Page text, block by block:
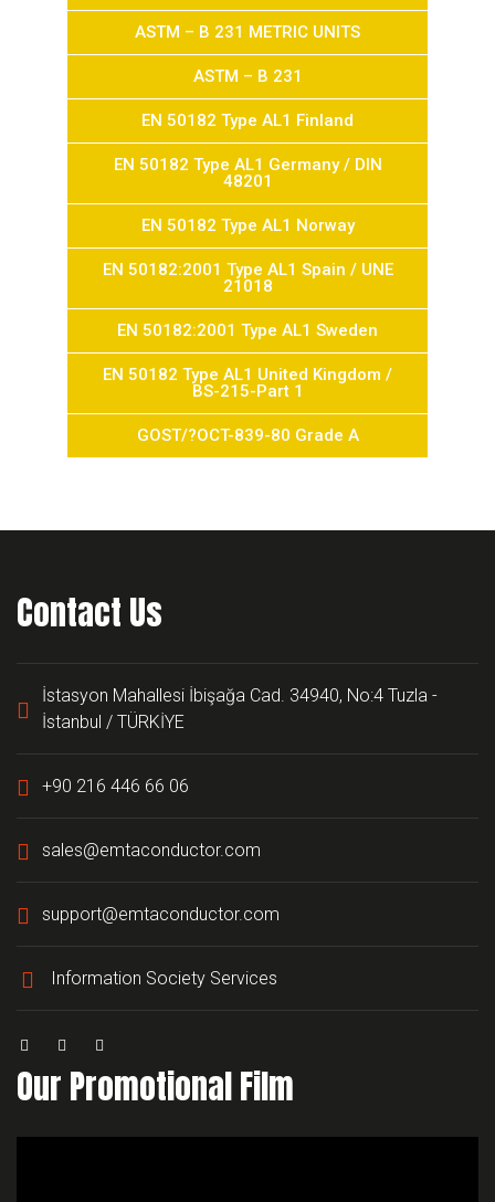
ASTM – B 231 METRIC UNITS
ASTM – B 231
EN 50182 Type AL1 Finland
EN 50182 Type AL1 Germany / DIN
48201
EN 50182 Type AL1 Norway
EN 50182:2001 Type AL1 Spain / UNE
21018
EN 50182:2001 Type AL1 Sweden
EN 50182 Type AL1 United Kingdom /
BS-215-Part 1
GOST/?OCT-839-80 Grade A
Contact Us
İstasyon Mahallesi İbişağa Cad. 34940, No:4 Tuzla -
İstanbul / TÜRKİYE
+90 216 446 66 06
sales@emtaconductor.com
support@emtaconductor.com
Information Society Services
Our Promotional Film